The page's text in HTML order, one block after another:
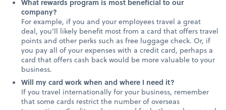
What rewards program is most beneficial to our
company?
For example, if you and your employees travel a great
deal, you’ll likely benefit most from a card that offers travel
points and other perks such as free luggage check. Or, if
you pay all of your expenses with a credit card, perhaps a
card that offers cash back would be more valuable to your
business.
Will my card work when and where I need it?
If you travel internationally for your business, remember
that some cards restrict the number of overseas